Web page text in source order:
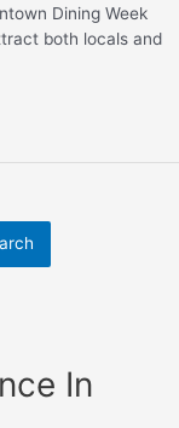
Dining Week
both locals and
In